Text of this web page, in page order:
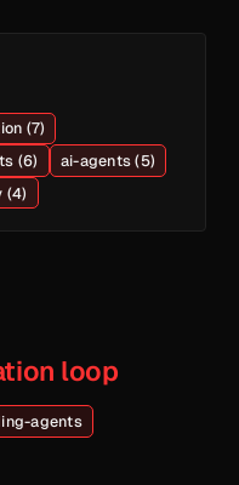
(7)
(6)
ai-agents (5)
(4)
loop
agents